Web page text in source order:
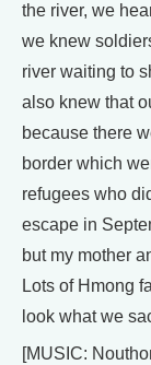
the river, we
we knew
river waiting to
also knew that
because there
border which
refugees who
escape in
but my mother
Lots of Hmong
look what we
[MUSIC: